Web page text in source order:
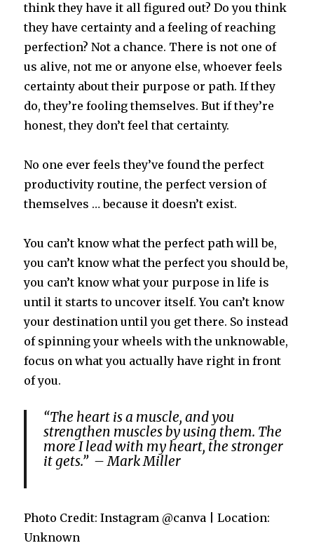
think they have it all figured out? Do you think
they have certainty and a feeling of reaching
perfection? Not a chance. There is not one of
us alive, not me or anyone else, whoever feels
certainty about their purpose or path. If they
do, they’re fooling themselves. But if they’re
honest, they don’t feel that certainty.
No one ever feels they’ve found the perfect
productivity routine, the perfect version of
themselves … because it doesn’t exist.
You can’t know what the perfect path will be,
you can’t know what the perfect you should be,
you can’t know what your purpose in life is
until it starts to uncover itself. You can’t know
your destination until you get there. So instead
of spinning your wheels with the unknowable,
focus on what you actually have right in front
of you.
“The heart is a muscle, and you
strengthen muscles by using them. The
more I lead with my heart, the stronger
it gets.” – Mark Miller
Photo Credit: Instagram @canva | Location:
Unknown